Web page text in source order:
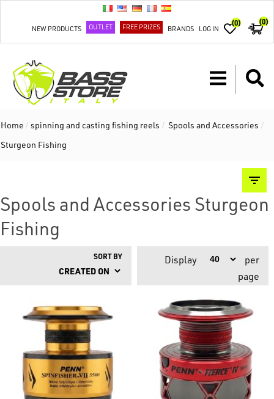
NEW PRODUCTS OUTLET FREE PRIZES BRANDS LOG IN
(0) (0)
Home / spinning and casting fishing reels / Spools and Accessories /
Sturgeon Fishing
Spools and Accessories Sturgeon
Fishing
SORT BY Display
per
page